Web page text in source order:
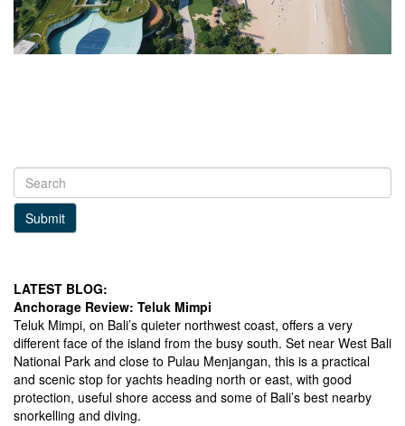
Submit
LATEST BLOG:
Anchorage Review: Teluk Mimpi
Teluk Mimpi, on Bali’s quieter northwest coast, offers a very
different face of the island from the busy south. Set near West Bali
National Park and close to Pulau Menjangan, this is a practical
and scenic stop for yachts heading north or east, with good
protection, useful shore access and some of Bali’s best nearby
snorkelling and diving.